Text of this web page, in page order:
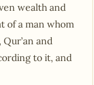
wealth and
of a man whom
and
to it, and